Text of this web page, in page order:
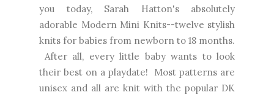
you today, Sarah Hatton's absolutely
adorable Modern Mini Knits--twelve stylish
knits for babies from newborn to 18 months.
After all, every little baby wants to look
their best on a playdate! Most patterns are
unisex and all are knit with the popular DK